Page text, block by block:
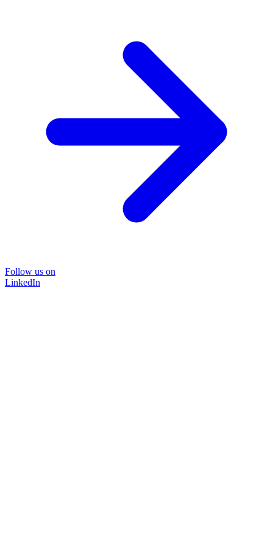
Follow us on
LinkedIn